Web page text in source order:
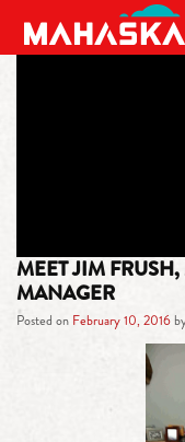
MAIN
MEET JIM
MANAGER
Posted on February 10, 2016